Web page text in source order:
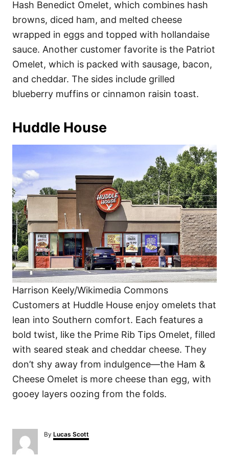
Hash Benedict Omelet, which combines hash
browns, diced ham, and melted cheese
wrapped in eggs and topped with hollandaise
sauce. Another customer favorite is the Patriot
Omelet, which is packed with sausage, bacon,
and cheddar. The sides include grilled
blueberry muffins or cinnamon raisin toast.
Huddle House
Harrison Keely/Wikimedia Commons
Customers at Huddle House enjoy omelets that
lean into Southern comfort. Each features a
bold twist, like the Prime Rib Tips Omelet, filled
with seared steak and cheddar cheese. They
don’t shy away from indulgence—the Ham &
Cheese Omelet is more cheese than egg, with
gooey layers oozing from the folds.
By A
u
Lucas Scott